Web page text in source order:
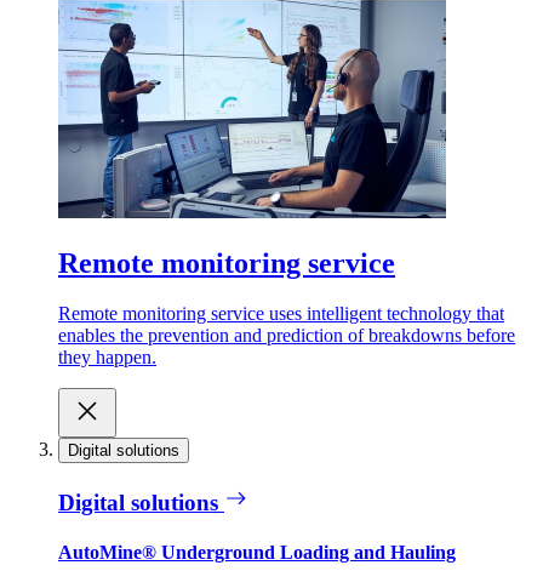
Remote monitoring service
Remote monitoring service uses intelligent technology that
enables the prevention and prediction of breakdowns before
they happen.
Digital solutions
Digital solutions
AutoMine® Underground Loading and Hauling